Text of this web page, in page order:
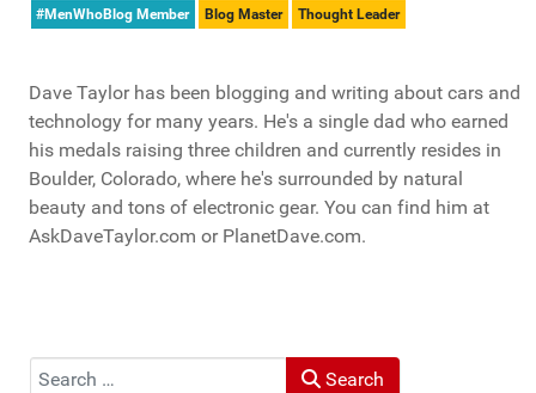
#MenWhoBlog Member Blog Master Thought Leader
Dave Taylor has been blogging and writing about cars and
technology for many years. He's a single dad who earned
his medals raising three children and currently resides in
Boulder, Colorado, where he's surrounded by natural
beauty and tons of electronic gear. You can find him at
AskDaveTaylor.com or PlanetDave.com.
Search Search